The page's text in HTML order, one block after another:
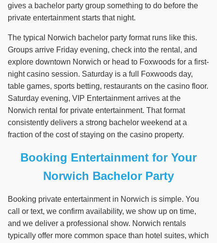
gives a bachelor party group something to do before the
private entertainment starts that night.
The typical Norwich bachelor party format runs like this.
Groups arrive Friday evening, check into the rental, and
explore downtown Norwich or head to Foxwoods for a first-
night casino session. Saturday is a full Foxwoods day,
table games, sports betting, restaurants on the casino floor.
Saturday evening, VIP Entertainment arrives at the
Norwich rental for private entertainment. That format
consistently delivers a strong bachelor weekend at a
fraction of the cost of staying on the casino property.
Booking Entertainment for Your
Norwich Bachelor Party
Booking private entertainment in Norwich is simple. You
call or text, we confirm availability, we show up on time,
and we deliver a professional show. Norwich rentals
typically offer more common space than hotel suites, which